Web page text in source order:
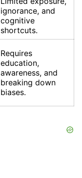
ignorance, and
cognitive
shortcuts.
Requires
education,
awareness, and
breaking down
biases.